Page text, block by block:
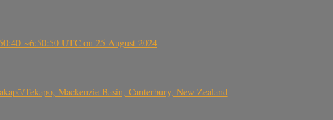
~6:50:50 UTC on 25 August 2024
Tekapo, Mackenzie Basin, Canterbury, New Zealand